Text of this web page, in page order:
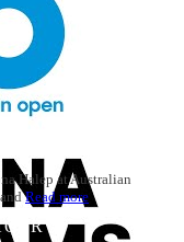
Halep at Australian
andRead more